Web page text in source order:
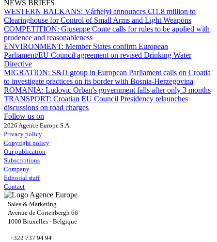
NEWS BRIEFS
WESTERN BALKANS: Várhelyi announces €11.8 million to
Clearinghouse for Control of Small Arms and Light Weapons
COMPETITION: Giuseppe Conte calls for rules to be applied with
prudence and reasonableness
ENVIRONMENT: Member States confirm European
Parliament/EU Council agreement on revised Drinking Water
Directive
MIGRATION: S&D group in European Parliament calls on Croatia
to investigate practices on its border with Bosnia-Herzegovina
ROMANIA: Ludovic Orban's government falls after only 3 months
TRANSPORT: Croatian EU Council Presidency relaunches
discussions on road charges
Follow us on
2026 Agence Europe S.A.
Privacy policy
Copyright policy
Our publication
Subscriptions
Company
Editorial staff
Contact
Sales & Marketing
Avenue de Cortenbergh 66
1000 Bruxelles - Belgique
+322 737 94 94